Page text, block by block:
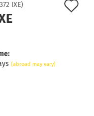
IXE)
(abroad may vary)